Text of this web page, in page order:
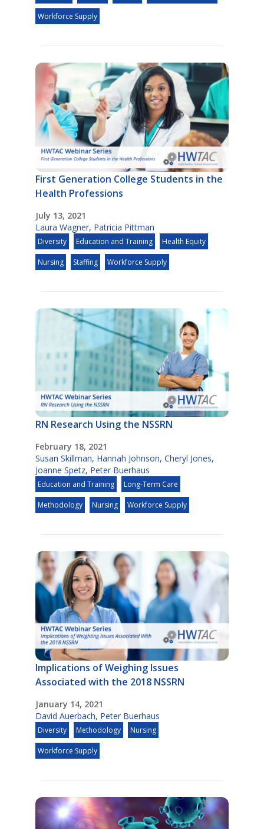
Workforce Supply
First Generation College Students in the
Health Professions
July 13, 2021
Laura Wagner, Patricia Pittman
Diversity Education and Training Health Equity
Nursing Staffing Workforce Supply
RN Research Using the NSSRN
February 18, 2021
Susan Skillman, Hannah Johnson, Cheryl Jones,
Joanne Spetz, Peter Buerhaus
Education and Training Long-Term Care
Methodology Nursing Workforce Supply
Implications of Weighing Issues
Associated with the 2018 NSSRN
January 14, 2021
David Auerbach, Peter Buerhaus
Diversity Methodology Nursing
Workforce Supply